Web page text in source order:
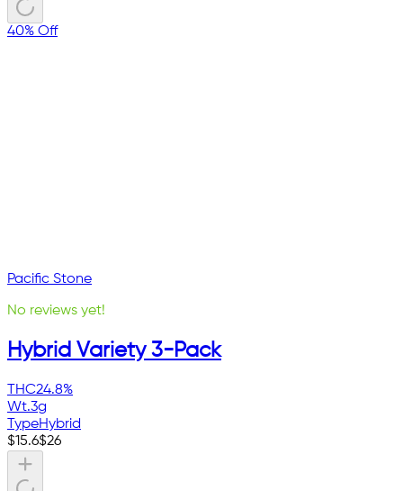
40% Off
Pacific Stone
No reviews yet!
Hybrid Variety 3-Pack
THC24.8%
Wt.3g
TypeHybrid
$15.6$26